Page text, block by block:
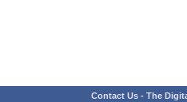
Contact Us - The